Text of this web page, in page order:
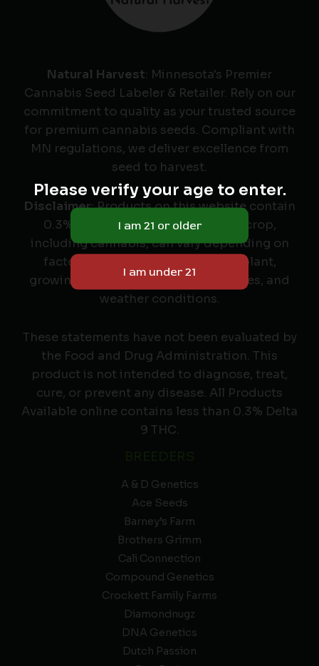
Natural Harvest: Minnesota's Premier
Cannabis Seed Labeler & Retailer. Rely on our
commitment to quality as your trusted source
for premium cannabis seeds. Compliant with
MN regulations, we deliver excellence from
seed to harvest.
Disclaimer: Products on this website contain
0.3% THC or less. The yield of any crop,
including cannabis, can vary depending on
factors such as the variety of the plant,
growing conditions, farming practices, and
weather conditions.
These statements have not been evaluated by
the Food and Drug Administration. This
product is not intended to diagnose, treat,
cure, or prevent any disease. All Products
Available online contains less than 0.3% Delta
9 THC.
A & D Genetics
Ace Seeds
Barney’s Farm
Brothers Grimm
Cali Connection
Compound Genetics
Crockett Family Farms
Diamondnugz
DNA Genetics
Dutch Passion
Please verify your age to enter.